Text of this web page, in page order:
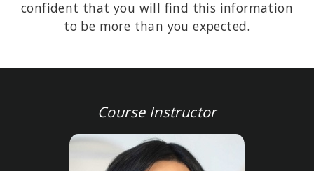
confident that you will find this information
to be more than you expected.
Course Instructor